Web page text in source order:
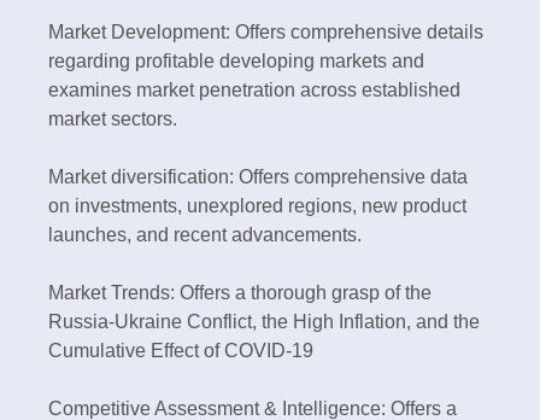
Market Development: Offers comprehensive details
regarding profitable developing markets and
examines market penetration across established
market sectors.
Market diversification: Offers comprehensive data
on investments, unexplored regions, new product
launches, and recent advancements.
Market Trends: Offers a thorough grasp of the
Russia-Ukraine Conflict, the High Inflation, and the
Cumulative Effect of COVID-19
Competitive Assessment & Intelligence: Offers a